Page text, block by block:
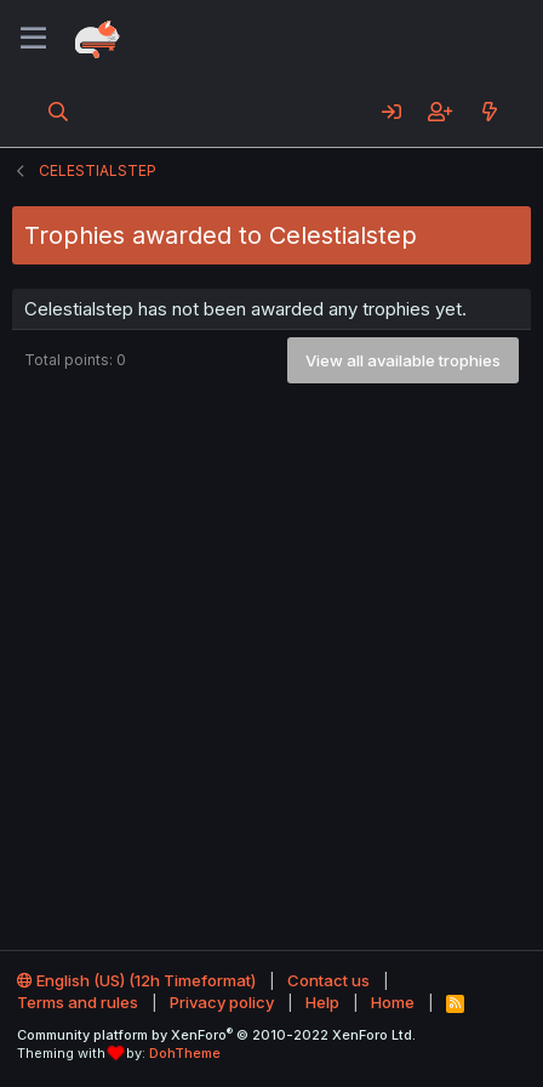
CELESTIALSTEP
Trophies awarded to Celestialstep
Celestialstep has not been awarded any trophies yet.
Total points: 0 View all available trophies
English (US) (12h Timeformat)
Contact us
Terms and rules
Privacy policy Help Home
R
S
Community platform by XenForo® © 2010-2022 XenForo Ltd.
Theming with
by: DohTheme